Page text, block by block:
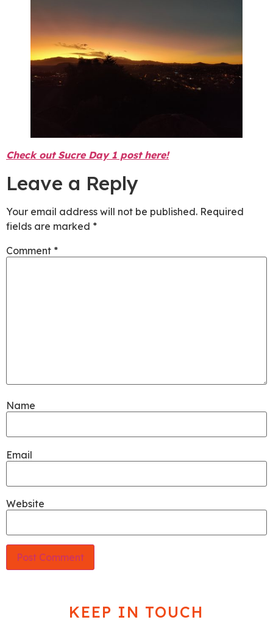
Check out Sucre Day 1 post here!
Leave a Reply
Your email address will not be published. Required
fields are marked *
Comment *
Name
Email
Website
KEEP IN TOUCH